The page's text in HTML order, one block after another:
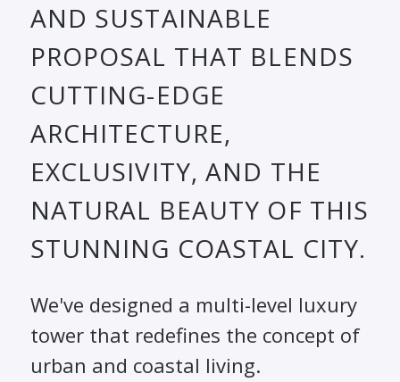
AND SUSTAINABLE
PROPOSAL THAT BLENDS
CUTTING-EDGE
ARCHITECTURE,
EXCLUSIVITY, AND THE
NATURAL BEAUTY OF THIS
STUNNING COASTAL CITY.
We've designed a multi-level luxury
tower that redefines the concept of
urban and coastal living.